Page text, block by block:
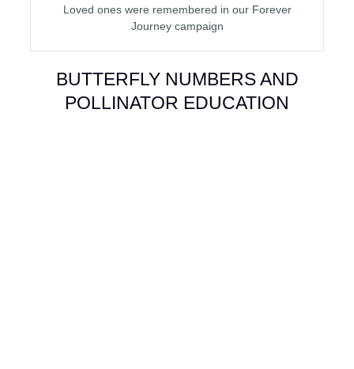
Loved ones were remembered in our Forever
Journey campaign
BUTTERFLY NUMBERS AND
POLLINATOR EDUCATION